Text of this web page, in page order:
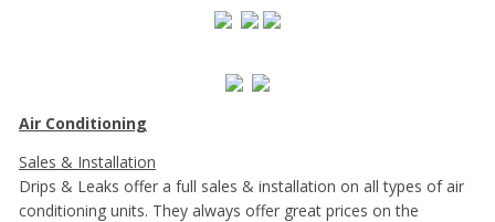
Air Conditioning
Sales & Installation
Drips & Leaks offer a full sales & installation on all types of air
conditioning units. They always offer great prices on the